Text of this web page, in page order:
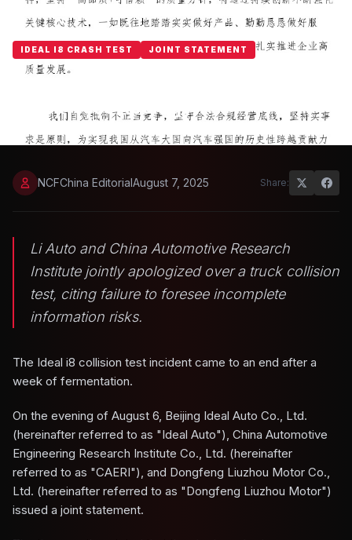
IDEAL I8 CRASH TEST JOINT STATEMENT
Li Auto and CATARC Issue Joint
Truck-Test Apology
NCFChina EditorialAugust 7, 2025 Share:
Li Auto and China Automotive Research
Institute jointly apologized over a truck collision
test, citing failure to foresee incomplete
information risks.
The Ideal i8 collision test incident came to an end after a
week of fermentation.
On the evening of August 6, Beijing Ideal Auto Co., Ltd.
(hereinafter referred to as "Ideal Auto"), China Automotive
Engineering Research Institute Co., Ltd. (hereinafter
referred to as "CAERI"), and Dongfeng Liuzhou Motor Co.,
Ltd. (hereinafter referred to as "Dongfeng Liuzhou Motor")
issued a joint statement.